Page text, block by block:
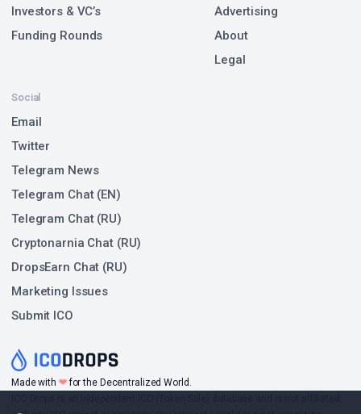
Made with ❤for the Decentralized World.
Investors & VC’s
Funding Rounds
Social
Email
Twitter
Telegram News
Telegram Chat (EN)
Telegram Chat (RU)
Cryptonarnia Chat (RU)
DropsEarn Chat (RU)
Marketing Issues
Submit ICO
Advertising
About
Legal